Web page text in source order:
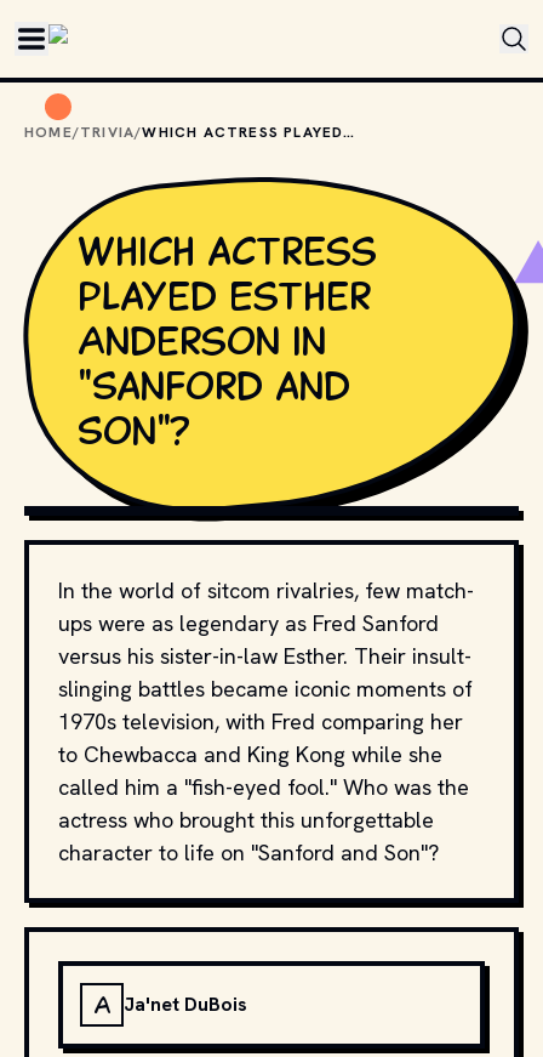
HOME/TRIVIA/ WHICH ACTRESS PLAYED ESTHER ANDERSON IN "SANFORD AND SON"?
Which actress
played Esther
Anderson in
"Sanford and
Son"?
COPYRIGHT BY PRODUCTION STUDIO AND/OR
DISTRIBUTOR. // MOVIESTILLSDB.COM
In the world of sitcom rivalries, few match-
ups were as legendary as Fred Sanford
versus his sister-in-law Esther. Their insult-
slinging battles became iconic moments of
1970s television, with Fred comparing her
to Chewbacca and King Kong while she
called him a "fish-eyed fool." Who was the
actress who brought this unforgettable
character to life on "Sanford and Son"?
A Ja'net DuBois